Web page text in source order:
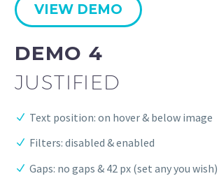
VIEW DEMO
DEMO 4
JUSTIFIED
Text position: on hover & below image
Filters: disabled & enabled
Gaps: no gaps & 42 px (set any you wish)